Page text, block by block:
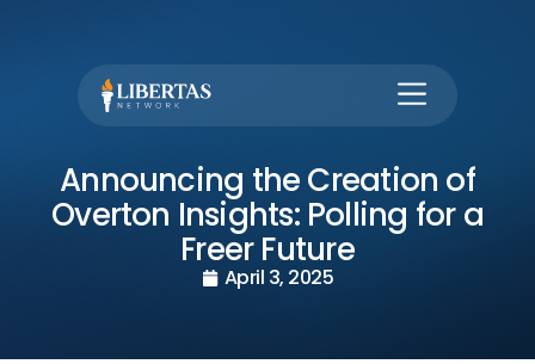
Announcing the Creation of
Overton Insights: Polling for a
Freer Future
April 3, 2025